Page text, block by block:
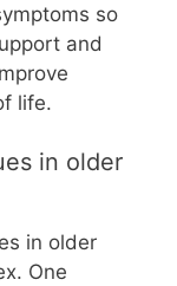
so
and
life.
in older
in older
One